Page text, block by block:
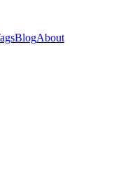
BlogAbout